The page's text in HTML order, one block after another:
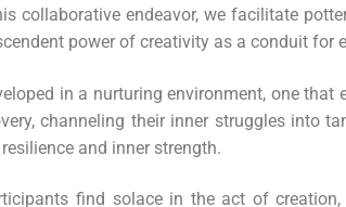
collaborative endeavor, we facilitate
power of creativity as a conduit for
in a nurturing environment, one
channeling their inner struggles into
and inner strength.
find solace in the act of